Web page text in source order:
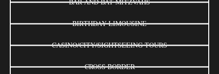
BIRTHDAY LIMOUSINE
CASINO/CITY/SIGHTSEEING TOURS
CROSS BORDER